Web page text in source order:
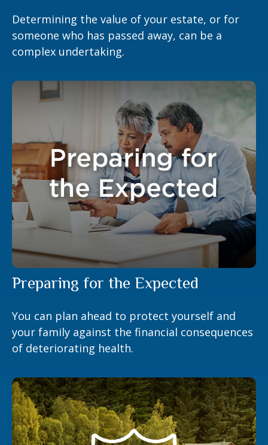
Determining the value of your estate, or for
someone who has passed away, can be a
complex undertaking.
Preparing for the Expected
You can plan ahead to protect yourself and
your family against the financial consequences
of deteriorating health.